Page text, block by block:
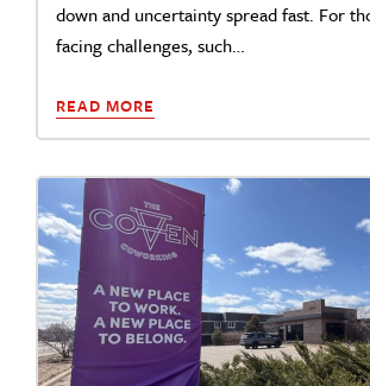
down and uncertainty spread fast. For
facing challenges, such…
READ MORE